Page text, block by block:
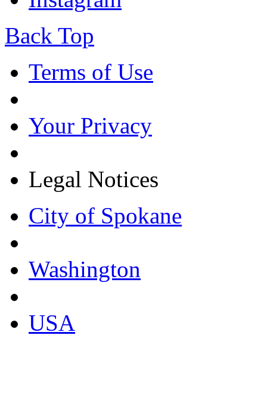
Back Top
Terms of Use
Your Privacy
Legal Notices
City of Spokane
Washington
USA